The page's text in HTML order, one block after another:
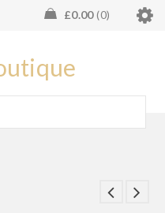
£0.00 0